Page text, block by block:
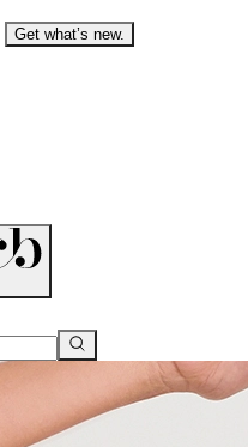
Get what’s new.